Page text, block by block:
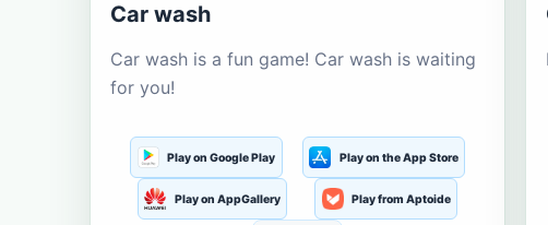
Car wash
Car wash is a fun game! Car wash is waiting
for you!
Play on Google Play Play on the App Store
Play on AppGallery Play from Aptoide